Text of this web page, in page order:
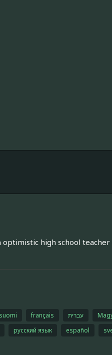
high school
suomi français עברית
русский язык español